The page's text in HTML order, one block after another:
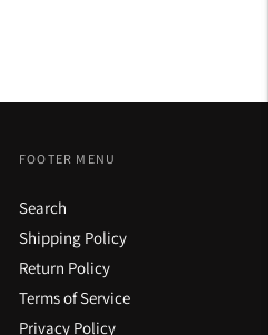
FOOTER MENU
Search
Shipping Policy
Return Policy
Terms of Service
Privacy Policy